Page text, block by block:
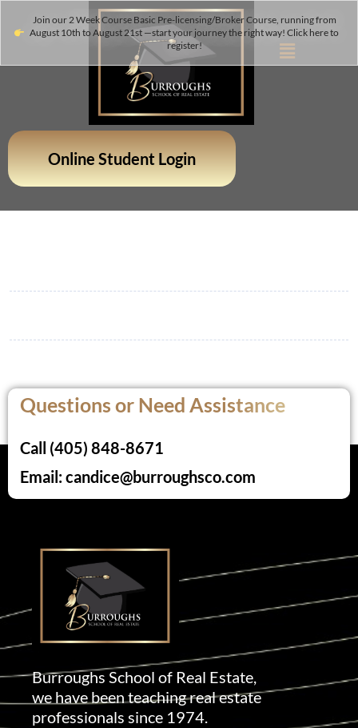
Join our 2 Week Course Basic Pre-licensing/Broker Course, running from
August 10th to August 21st —start your journey the right way! Click here to
register!
Online Student Login
Questions or Need Assistance
Call (405) 848-8671
Email: candice@burroughsco.com
Burroughs School of Real Estate,
we have been teaching real estate
professionals since 1974.